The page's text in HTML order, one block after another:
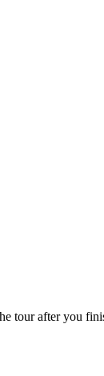
tour after you